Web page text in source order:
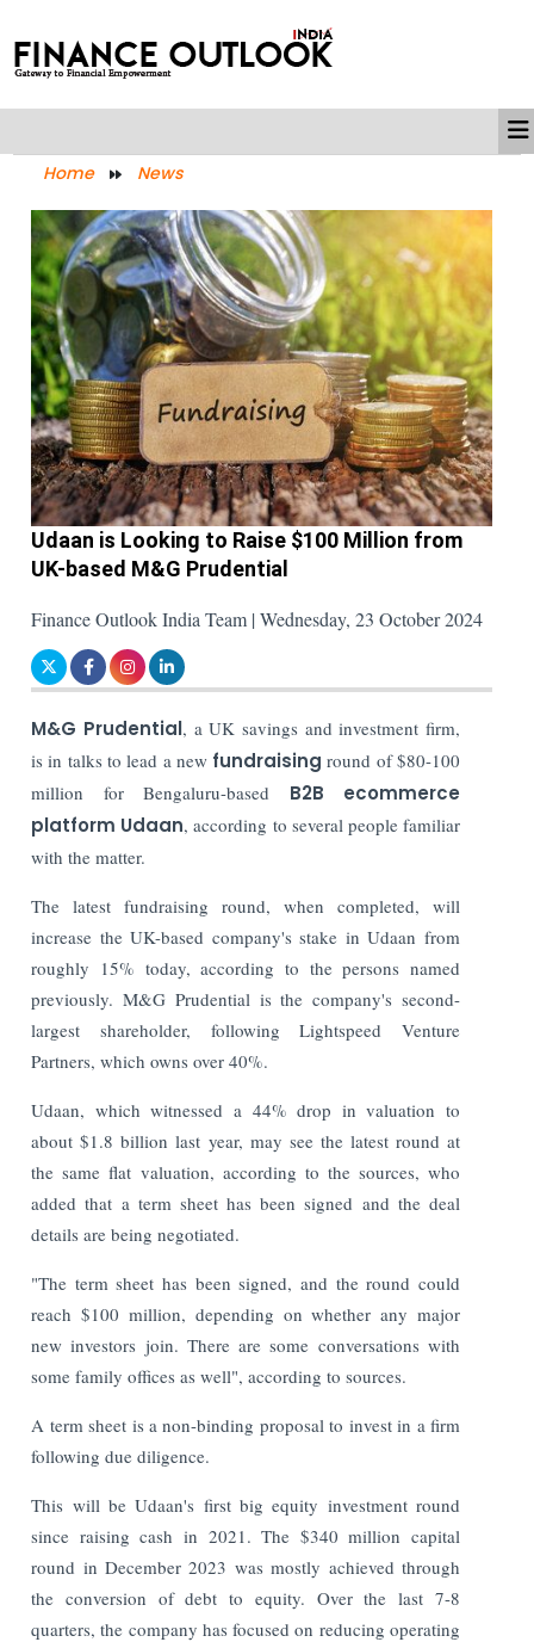
Home News
Udaan is Looking to Raise $100 Million from
UK-based M&G Prudential
Finance Outlook India Team | Wednesday, 23 October 2024
M&G Prudential, a UK savings and investment firm,
is in talks to lead a newfundraising round of $80-100
million for Bengaluru-based B2B ecommerce
platform Udaan, according to several people familiar
with the matter.
The latest fundraising round, when completed, will
increase the UK-based company's stake in Udaan from
roughly 15% today, according to the persons named
previously. M&G Prudential is the company's second-
largest shareholder, following Lightspeed Venture
Partners, which owns over 40%.
Udaan, which witnessed a 44% drop in valuation to
about $1.8 billion last year, may see the latest round at
the same flat valuation, according to the sources, who
added that a term sheet has been signed and the deal
details are being negotiated.
"The term sheet has been signed, and the round could
reach $100 million, depending on whether any major
new investors join. There are some conversations with
some family offices as well", according to sources.
A term sheet is a non-binding proposal to invest in a firm
following due diligence.
This will be Udaan's first big equity investment round
since raising cash in 2021. The $340 million capital
round in December 2023 was mostly achieved through
the conversion of debt to equity. Over the last 7-8
quarters, the company has focused on reducing operating